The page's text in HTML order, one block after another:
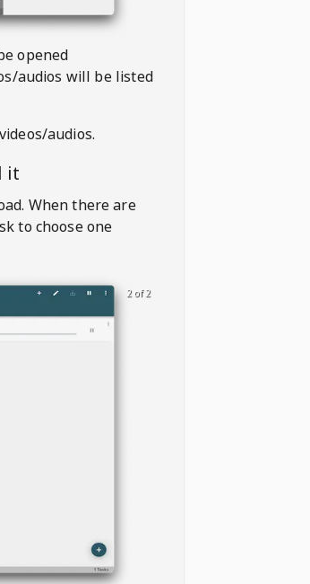
opened
audios will be listed
audios.
it
When there are
to choose one
2 of 2